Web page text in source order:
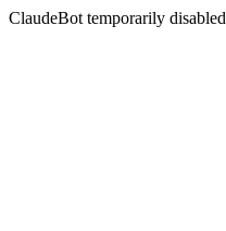
ClaudeBot temporarily disabled